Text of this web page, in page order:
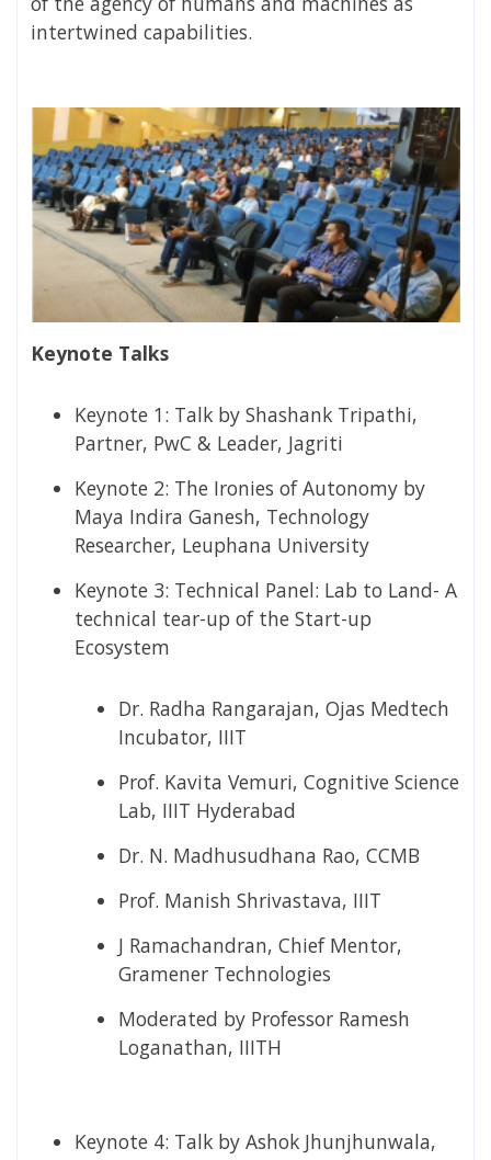
intertwined capabilities.
Keynote Talks
Keynote 1:​ Talk by Shashank Tripathi,
Partner, PwC & Leader, Jagriti
Keynote 2:​ The Ironies of Autonomy by
Maya Indira Ganesh, Technology
Researcher, Leuphana University
Keynote 3:​ Technical Panel: Lab to Land- A
technical tear-up of the Start-up
Ecosystem
Dr. Radha Rangarajan, Ojas Medtech
Incubator, IIIT
Prof. Kavita Vemuri, Cognitive Science
Lab, IIIT Hyderabad
Dr. N. Madhusudhana Rao, CCMB
Prof. Manish Shrivastava, IIIT
J Ramachandran, Chief Mentor,
Gramener Technologies
Moderated by Professor Ramesh
Loganathan, IIITH
Keynote 4:​ Talk by Ashok Jhunjhunwala,